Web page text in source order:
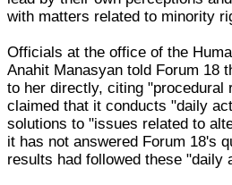
with matters related to minority
Officials at the office of the
Anahit Manasyan told Forum 18
to her directly, citing "procedural
claimed that it conducts "daily
solutions to "issues related to
it has not answered Forum 18's
results had followed these "daily